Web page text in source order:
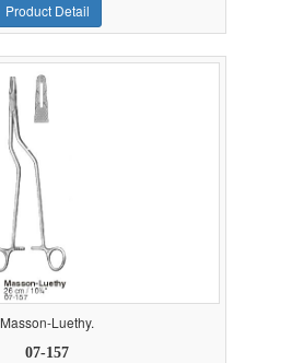
Product Detail
Masson-Luethy.
07-157